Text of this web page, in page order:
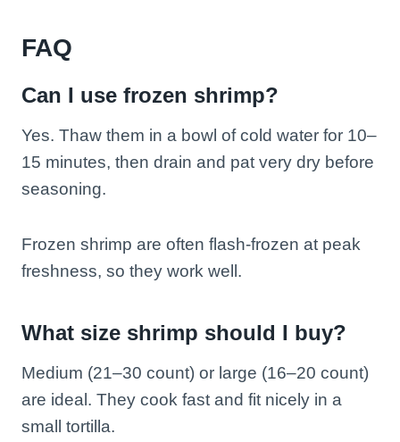
FAQ
Can I use frozen shrimp?
Yes. Thaw them in a bowl of cold water for 10–
15 minutes, then drain and pat very dry before
seasoning.
Frozen shrimp are often flash-frozen at peak
freshness, so they work well.
What size shrimp should I buy?
Medium (21–30 count) or large (16–20 count)
are ideal. They cook fast and fit nicely in a
small tortilla.